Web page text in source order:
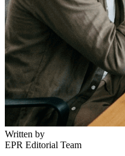
Written by
EPR Editorial Team